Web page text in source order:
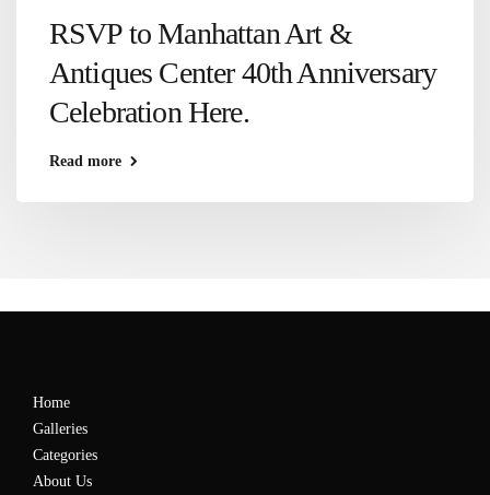
RSVP to Manhattan Art &
Antiques Center 40th Anniversary
Celebration Here.
Read more
Home
Galleries
Categories
About Us